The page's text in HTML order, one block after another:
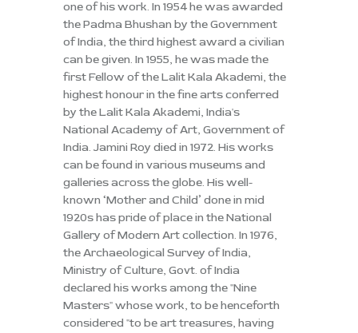
one of his work. In 1954 he was awarded
the Padma Bhushan by the Government
of India, the third highest award a civilian
can be given. In 1955, he was made the
first Fellow of the Lalit Kala Akademi, the
highest honour in the fine arts conferred
by the Lalit Kala Akademi, India's
National Academy of Art, Government of
India. Jamini Roy died in 1972. His works
can be found in various museums and
galleries across the globe. His well-
known ‘Mother and Child’ done in mid
1920s has pride of place in the National
Gallery of Modern Art collection. In 1976,
the Archaeological Survey of India,
Ministry of Culture, Govt. of India
declared his works among the "Nine
Masters" whose work, to be henceforth
considered "to be art treasures, having